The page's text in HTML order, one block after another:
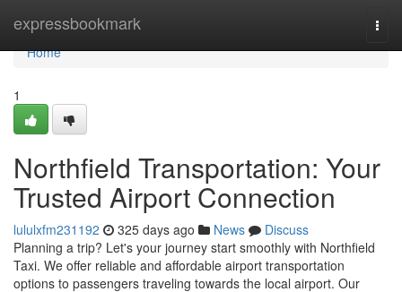
expressbookmark
Home
Home
1
Northfield Transportation: Your
Trusted Airport Connection
lululxfm231192 325 days ago News
Discuss
Planning a trip? Let's your journey start smoothly with Northfield
Taxi. We offer reliable and affordable airport transportation
options to passengers traveling towards the local airport. Our